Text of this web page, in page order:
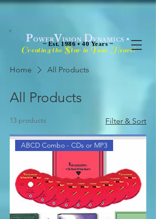
~ Est. 1986 • 40 Years ~
POWERVISION DYNAMICS •
Creating the Star in Your Heart!
Home All Products
All Products
13 products Filter & Sort
ABCD Combo - CDs or MP3